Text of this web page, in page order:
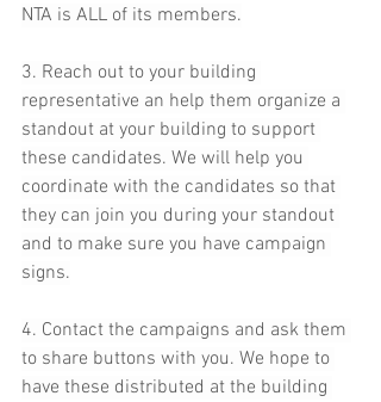
NTA is ALL of its members.
3. Reach out to your building
representative an help them organize a
standout at your building to support
these candidates. We will help you
coordinate with the candidates so that
they can join you during your standout
and to make sure you have campaign
signs.
4. Contact the campaigns and ask them
to share buttons with you. We hope to
have these distributed at the building